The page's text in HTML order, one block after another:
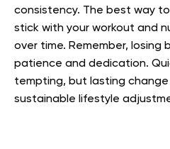
consistency. The best way
stick with your workout and
over time. Remember, losing
patience and dedication.
tempting, but lasting change
sustainable lifestyle